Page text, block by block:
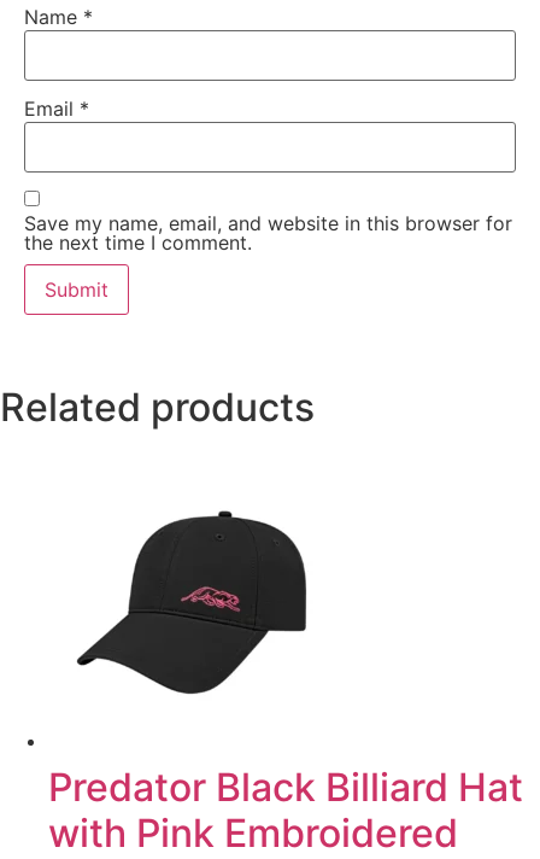
Name *
Email *
Save my name, email, and website in this browser for
the next time I comment.
Related products
Predator Black Billiard Hat
with Pink Embroidered